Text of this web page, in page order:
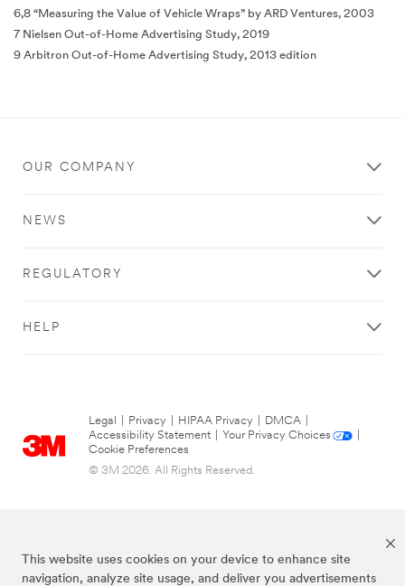
This website uses cookies on your device to enhance site
navigation, analyze site usage, and deliver you advertisements
6,8 “Measuring the Value of Vehicle Wraps” by ARD Ventures, 2003
7 Nielsen Out-of-Home Advertising Study, 2019
9 Arbitron Out-of-Home Advertising Study, 2013 edition
OUR COMPANY
NEWS
REGULATORY
HELP
Legal Privacy HIPAA Privacy DMCA
Accessibility Statement
Your Privacy Choices
Cookie Preferences
© 3M 2026. All Rights Reserved.